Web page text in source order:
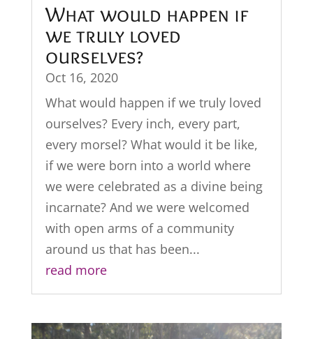
What would happen if
we truly loved
ourselves?
Oct 16, 2020
What would happen if we truly loved
ourselves? Every inch, every part,
every morsel? What would it be like,
if we were born into a world where
we were celebrated as a divine being
incarnate? And we were welcomed
with open arms of a community
around us that has been...
read more